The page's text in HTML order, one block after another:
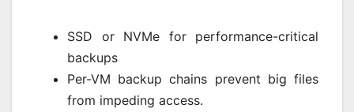
SSD or NVMe for performance-critical
backups
Per-VM backup chains prevent big files
from impeding access.